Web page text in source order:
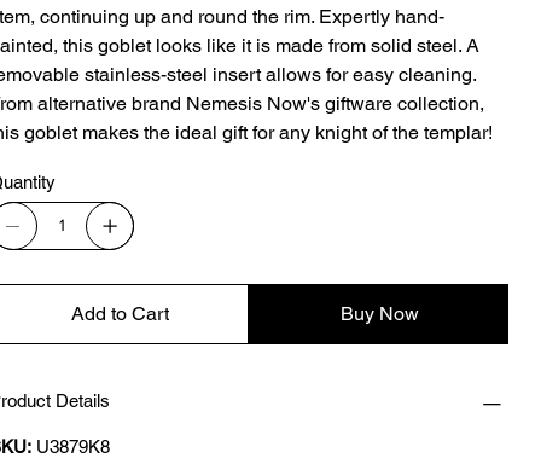
continuing up and round the rim. Expertly hand-
this goblet looks like it is made from solid steel. A
stainless-steel insert allows for easy cleaning.
alternative brand Nemesis Now's giftware collection,
goblet makes the ideal gift for any knight of the templar!
Add to Cart Buy Now
Details
U3879K8